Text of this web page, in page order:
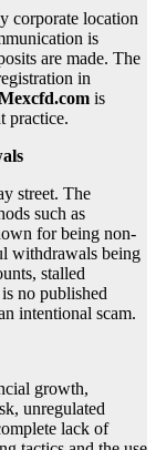
corporate location
is
are made. The
in
is
practice.
street. The
such as
for being non-
withdrawals being
stalled
no published
intentional scam.
growth,
unregulated
lack of